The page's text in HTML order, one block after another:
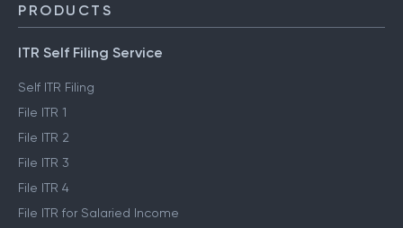
PRODUCTS
ITR Self Filing Service
Self ITR Filing
File ITR 1
File ITR 2
File ITR 3
File ITR 4
File ITR for Salaried Income